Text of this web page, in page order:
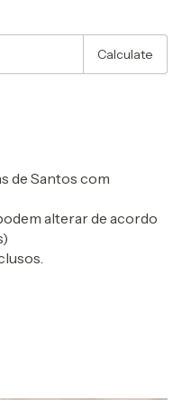
Calculate
de Santos com
alterar de acordo